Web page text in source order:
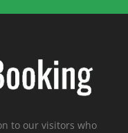
to our visitors who